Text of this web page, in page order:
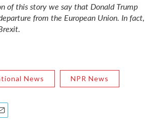
of this story we say that Donald Trump
from the European Union. In fact,
News NPR News